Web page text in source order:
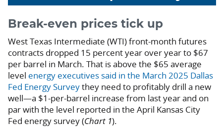
Break-even prices tick up
West Texas Intermediate (WTI) front-month futures
contracts dropped 15 percent year over year to $67
per barrel in March. That is above the $65 average
level energy executives said in the March 2025 Dallas
Fed Energy Surveythey need to profitably drill a new
well—a $1-per-barrel increase from last year and on
par with the level reported in the April Kansas City
Fed energy survey (Chart 1).